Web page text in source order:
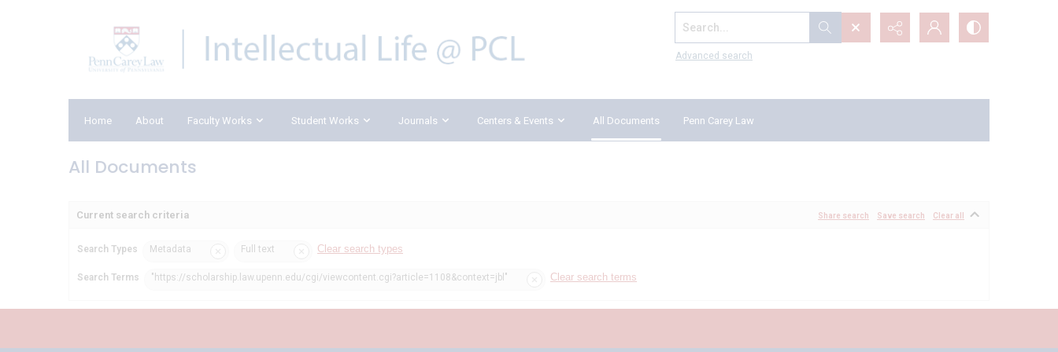
Search...
Advanced search
Home About Faculty Works Student Works Journals Centers & Events All Documents Penn Carey Law
All Documents
Current search criteria Share search Save search Clear all
Search Types Metadata Full text Clear search types
Search Terms "https://scholarship.law.upenn.edu/cgi/viewcontent.cgi?article=1108&context=jbl" Clear search terms